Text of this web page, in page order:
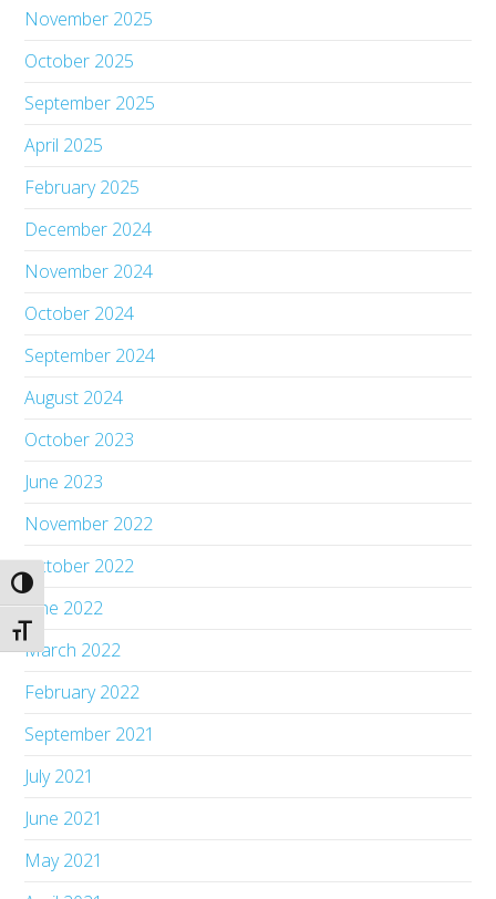
Toggle High Contrast
Toggle Font size
November 2025
October 2025
September 2025
April 2025
February 2025
December 2024
November 2024
October 2024
September 2024
August 2024
October 2023
June 2023
November 2022
October 2022
June 2022
March 2022
February 2022
September 2021
July 2021
June 2021
May 2021